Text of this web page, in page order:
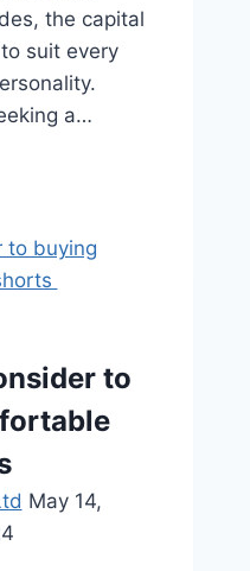
the capital
suit every
a…
to
May 14,